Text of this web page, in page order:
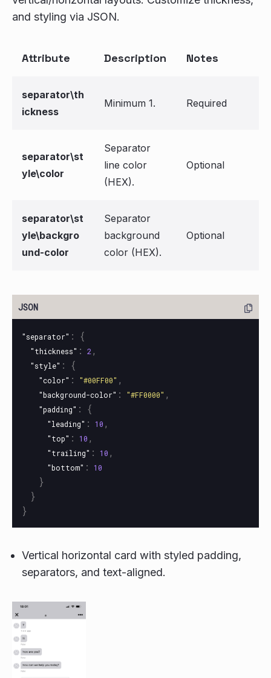
and styling via JSON.
Attribute Description Notes
separator\th
ickness
Minimum 1. Required
separator\st
yle\color
Separator
line color
(HEX).
Optional
separator\st
yle\backgro
und-color
Separator
background
color (HEX).
Optional
"separator" : {
"thickness" : 2 ,
"style" : {
"color" : "#00FF00" ,
"background-color" : "#FF0000" ,
"padding" : {
"leading" : 10 ,
"top" : 10 ,
"trailing" : 10 ,
"bottom" : 10
}
}
}
Vertical horizontal card with styled padding,
separators, and text-aligned.